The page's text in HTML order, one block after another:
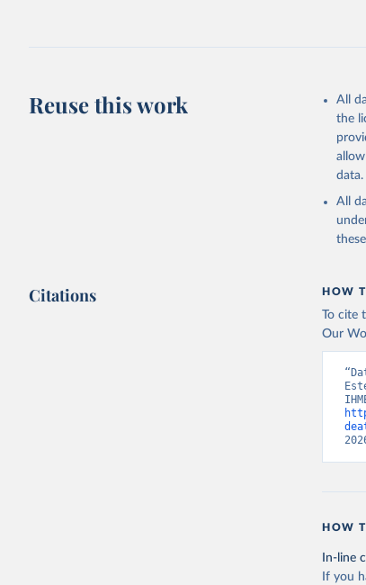
Reuse this work
All
the
data.
All
Citations HOW
To cite
Our
HOW
In-line
If you